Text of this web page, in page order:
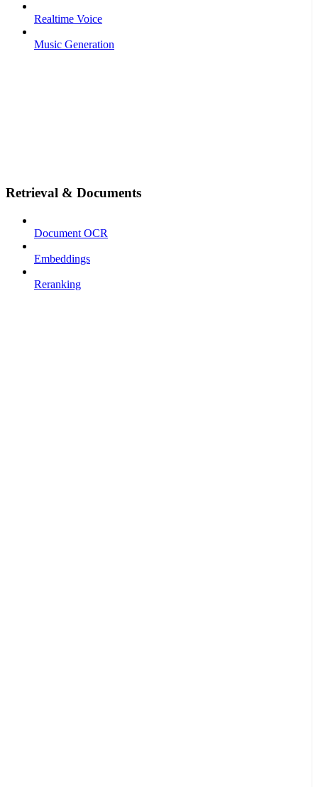
Realtime Voice
Music Generation
Retrieval & Documents
Document OCR
Embeddings
Reranking